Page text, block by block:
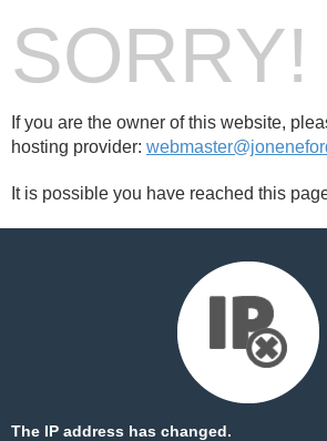
SORRY!
If you are the owner of this website,
hosting provider:
It is possible you have reached this
The IP address has changed.